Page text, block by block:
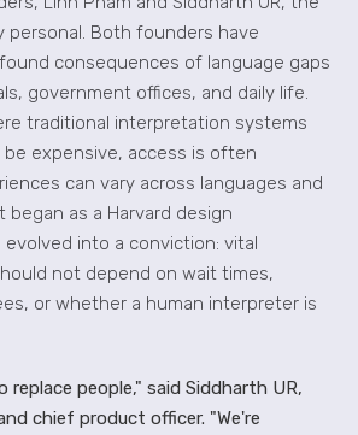
personal. Both founders have
consequences of language gaps
government offices, and daily life.
traditional interpretation systems
expensive, access is often
can vary across languages and
began as a Harvard design
into a conviction: vital
not depend on wait times,
or whether a human interpreter is
replace people," said Siddharth UR,
chief product officer. "We're